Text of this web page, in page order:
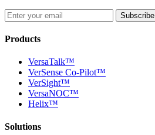
Subscribe
Products
VersaTalk™
VerSense Co-Pilot™
VerSight™
VersaNOC™
Helix™
Solutions